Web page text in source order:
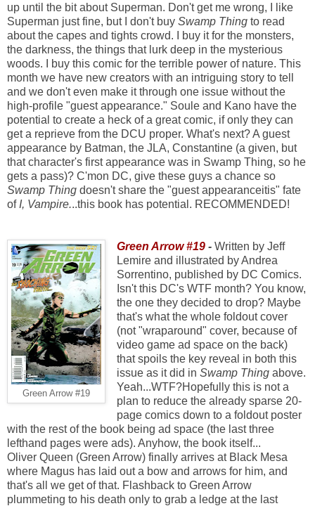
up until the bit about Superman. Don't get me wrong, I like
Superman just fine, but I don't buy Swamp Thing to read
about the capes and tights crowd. I buy it for the monsters,
the darkness, the things that lurk deep in the mysterious
woods. I buy this comic for the terrible power of nature. This
month we have new creators with an intriguing story to tell
and we don't even make it through one issue without the
high-profile "guest appearance." Soule and Kano have the
potential to create a heck of a great comic, if only they can
get a reprieve from the DCU proper. What's next? A guest
appearance by Batman, the JLA, Constantine (a given, but
that character's first appearance was in Swamp Thing, so he
gets a pass)? C'mon DC, give these guys a chance so
Swamp Thing doesn't share the "guest appearanceitis" fate
of I, Vampire...this book has potential. RECOMMENDED!
Green Arrow #19
Green Arrow #19- Written by Jeff
Lemire and illustrated by Andrea
Sorrentino, published by DC Comics.
Isn't this DC's WTF month? You know,
the one they decided to drop? Maybe
that's what the whole foldout cover
(not "wraparound" cover, because of
video game ad space on the back)
that spoils the key reveal in both this
issue as it did in Swamp Thingabove.
Yeah...WTF?Hopefully this is not a
plan to reduce the already sparse 20-
page comics down to a foldout poster
with the rest of the book being ad space (the last three
lefthand pages were ads). Anyhow, the book itself...
Oliver Queen (Green Arrow) finally arrives at Black Mesa
where Magus has laid out a bow and arrows for him, and
that's all we get of that. Flashback to Green Arrow
plummeting to his death only to grab a ledge at the last